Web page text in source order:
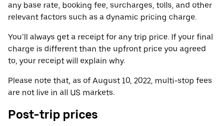
any base rate, booking fee, surcharges, tolls, and other
relevant factors such as a dynamic pricing charge.
You’ll always get a receipt for any trip price. If your final
charge is different than the upfront price you agreed
to, your receipt will explain why.
Please note that, as of August 10, 2022, multi-stop fees
are not live in all US markets.
Post-trip prices